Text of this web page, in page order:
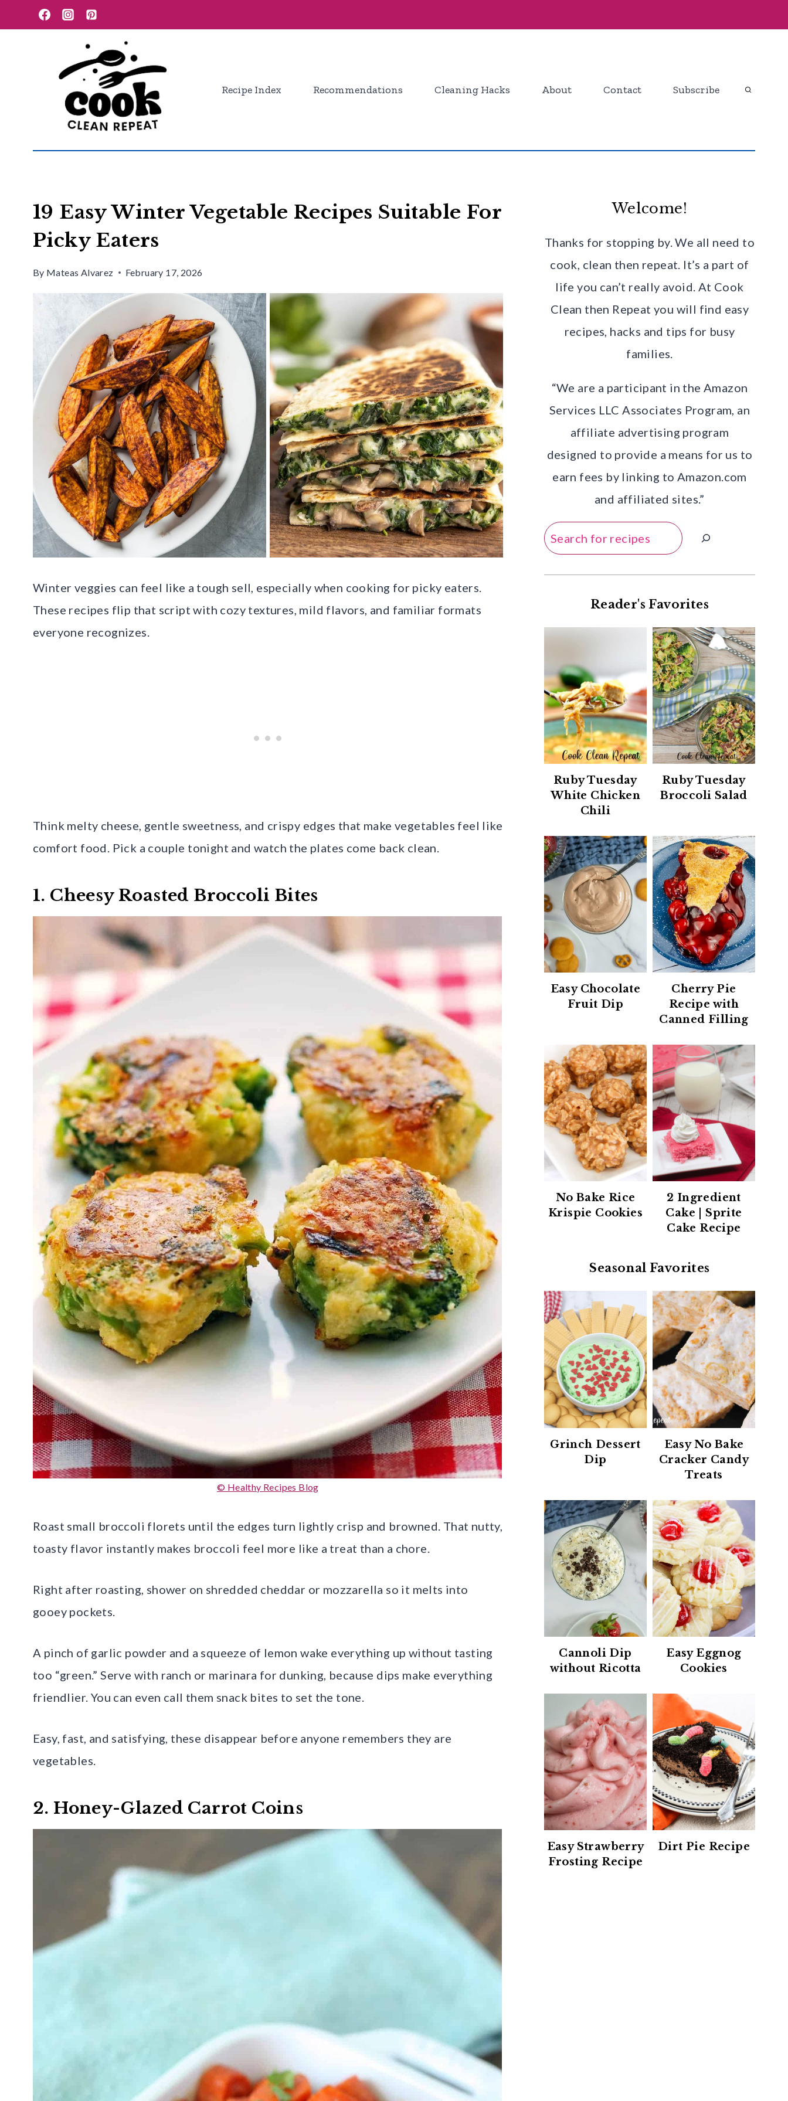
to
Recipe Index Recommendations Cleaning Hacks About Contact Subscribe
19 Easy Winter Vegetable Recipes Suitable For
Picky Eaters
By Mateas Alvarez February 17, 2026
Winter veggies can feel like a tough sell, especially when cooking for picky eaters.
These recipes flip that script with cozy textures, mild flavors, and familiar formats
everyone recognizes.
Think melty cheese, gentle sweetness, and crispy edges that make vegetables feel like
comfort food. Pick a couple tonight and watch the plates come back clean.
1. Cheesy Roasted Broccoli Bites
© Healthy Recipes Blog
Roast small broccoli florets until the edges turn lightly crisp and browned. That nutty,
toasty flavor instantly makes broccoli feel more like a treat than a chore.
Right after roasting, shower on shredded cheddar or mozzarella so it melts into
gooey pockets.
A pinch of garlic powder and a squeeze of lemon wake everything up without tasting
too “green.” Serve with ranch or marinara for dunking, because dips make everything
friendlier. You can even call them snack bites to set the tone.
Easy, fast, and satisfying, these disappear before anyone remembers they are
vegetables.
2. Honey-Glazed Carrot Coins
Welcome!
Thanks for stopping by. We all need to
cook, clean then repeat. It’s a part of
life you can’t really avoid. At Cook
Clean then Repeat you will find easy
recipes, hacks and tips for busy
families.
“We are a participant in the Amazon
Services LLC Associates Program, an
affiliate advertising program
designed to provide a means for us to
earn fees by linking to Amazon.com
and affiliated sites.”
Search
Reader's Favorites
Ruby Tuesday
White Chicken
Chili
Ruby Tuesday
Broccoli Salad
Easy Chocolate
Fruit Dip
Cherry Pie
Recipe with
Canned Filling
No Bake Rice
Krispie Cookies
2 Ingredient
Cake | Sprite
Cake Recipe
Seasonal Favorites
Grinch Dessert
Dip
Easy No Bake
Cracker Candy
Treats
Cannoli Dip
without Ricotta
Easy Eggnog
Cookies
Easy Strawberry
Frosting Recipe
Dirt Pie Recipe